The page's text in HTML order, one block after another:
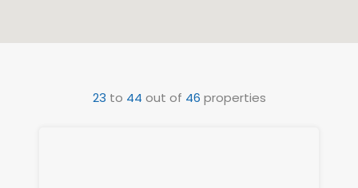
23 to 44 out of 46 properties